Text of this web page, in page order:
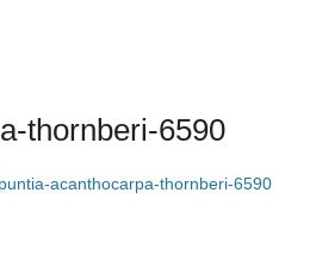
thornberi-6590
acanthocarpa-thornberi-6590